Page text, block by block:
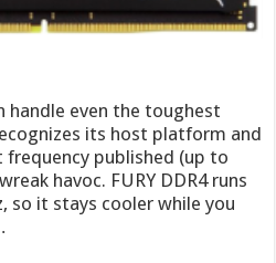
handle even the toughest
its host platform and
published (up to
havoc. FURY DDR4 runs
so it stays cooler while you